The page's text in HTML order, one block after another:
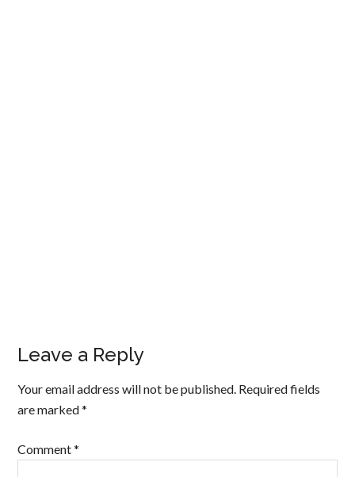
Leave a Reply
Your email address will not be published. Required fields
are marked*
Comment*